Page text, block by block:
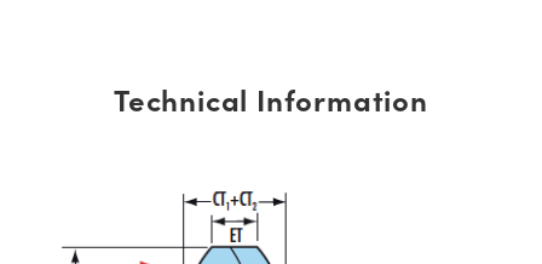
Technical Information